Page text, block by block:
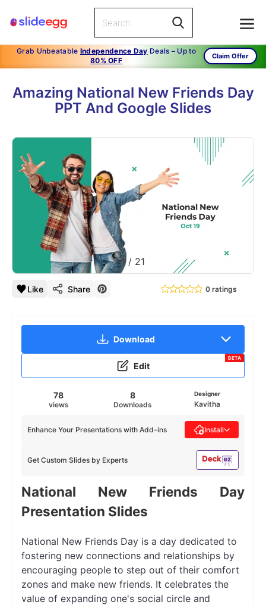
Grab Unbeatable Independence Day Deals – Up to
80% OFF
Claim Offer
Amazing National New Friends Day
PPT And Google Slides
1/ 21
Like Share 0 ratings
Download
Edit
BETA
78
views
8
Downloads
Designer
Kavitha
Get Custom Slides by Experts
Enhance Your Presentations with Add-ins Install
National New Friends Day
Presentation Slides
National New Friends Day is a day dedicated to
fostering new connections and relationships by
encouraging people to step out of their comfort
zones and make new friends. It celebrates the
value of expanding one's social circle and